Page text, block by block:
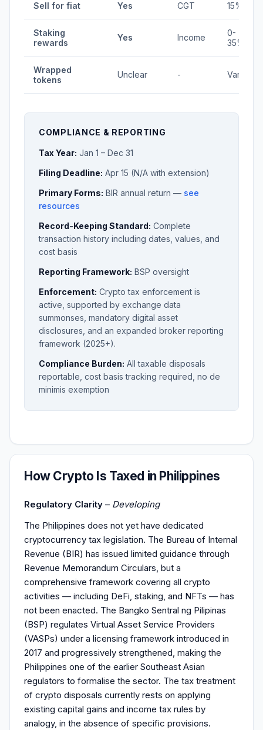
Sell for fiat Yes CGT 15%
Staking
rewards
Yes Income
0-
35%
Wrapped
tokens
Unclear - Varies
COMPLIANCE & REPORTING
Tax Year: Jan 1 – Dec 31
Filing Deadline: Apr 15 (N/A with extension)
Primary Forms: BIR annual return — see
resources
Record-Keeping Standard: Complete
transaction history including dates, values, and
cost basis
Reporting Framework: BSP oversight
Enforcement: Crypto tax enforcement is
active, supported by exchange data
summonses, mandatory digital asset
disclosures, and an expanded broker reporting
framework (2025+).
Compliance Burden: All taxable disposals
reportable, cost basis tracking required, no de
minimis exemption
How Crypto Is Taxed in Philippines
Regulatory Clarity – Developing
The Philippines does not yet have dedicated
cryptocurrency tax legislation. The Bureau of Internal
Revenue (BIR) has issued limited guidance through
Revenue Memorandum Circulars, but a
comprehensive framework covering all crypto
activities — including DeFi, staking, and NFTs — has
not been enacted. The Bangko Sentral ng Pilipinas
(BSP) regulates Virtual Asset Service Providers
(VASPs) under a licensing framework introduced in
2017 and progressively strengthened, making the
Philippines one of the earlier Southeast Asian
regulators to formalise the sector. The tax treatment
of crypto disposals currently rests on applying
existing capital gains and income tax rules by
analogy, in the absence of specific provisions.